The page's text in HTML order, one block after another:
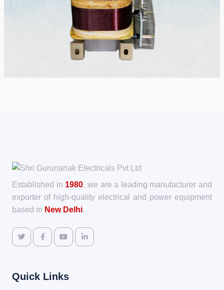
Established in 1980, we are a leading manufacturer and
exporter of high-quality electrical and power equipment
based in New Delhi.
Quick Links